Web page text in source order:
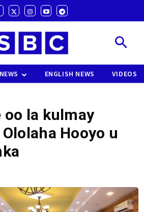
ENGLISH NEWS VIDEOS
oo la kulmay
Hooyo u